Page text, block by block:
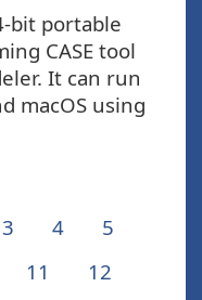
bit portable
CASE tool
It can run
macOS using
3 4
5
11
12